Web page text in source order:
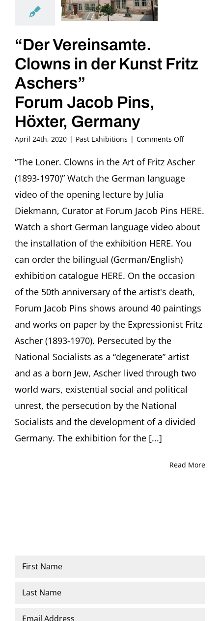
“Der Vereinsamte.
Clowns in der Kunst Fritz
Aschers”
Forum Jacob Pins,
Höxter, Germany
April 24th, 2020 | Past Exhibitions | Comments Offon
in
Fritz
Forum
Jacob
Germany
“The Loner. Clowns in the Art of Fritz Ascher
(1893-1970)” Watch the German language
video of the opening lecture by Julia
Diekmann, Curator at Forum Jacob Pins HERE.
Watch a short German language video about
the installation of the exhibition HERE. You
can order the bilingual (German/English)
exhibition catalogue HERE. On the occasion
of the 50th anniversary of the artist's death,
Forum Jacob Pins shows around 40 paintings
and works on paper by the Expressionist Fritz
Ascher (1893-1970). Persecuted by the
National Socialists as a “degenerate” artist
and as a born Jew, Ascher lived through two
world wars, existential social and political
unrest, the persecution by the National
Socialists and the development of a divided
Germany. The exhibition for the [...]
Read More
Name
Email